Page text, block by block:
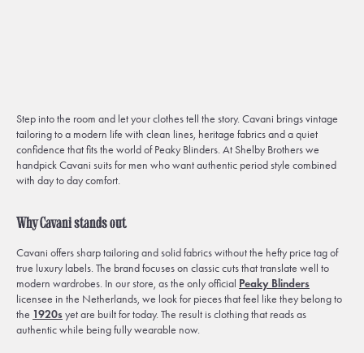
Step into the room and let your clothes tell the story. Cavani brings vintage
tailoring to a modern life with clean lines, heritage fabrics and a quiet
confidence that fits the world of Peaky Blinders. At Shelby Brothers we
handpick Cavani suits for men who want authentic period style combined
with day to day comfort.
Why Cavani stands out
Cavani offers sharp tailoring and solid fabrics without the hefty price tag of
true luxury labels. The brand focuses on classic cuts that translate well to
modern wardrobes. In our store, as the only official Peaky Blinders
licensee in the Netherlands, we look for pieces that feel like they belong to
the 1920s yet are built for today. The result is clothing that reads as
authentic while being fully wearable now.